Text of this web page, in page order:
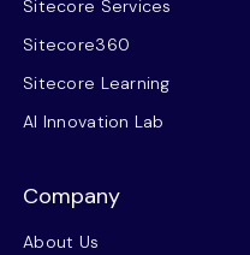
Sitecore Services
Sitecore360
Sitecore Learning
AI Innovation Lab
Company
About Us